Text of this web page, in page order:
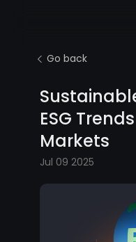
Go back
ESG
Markets
Jul 09 2025